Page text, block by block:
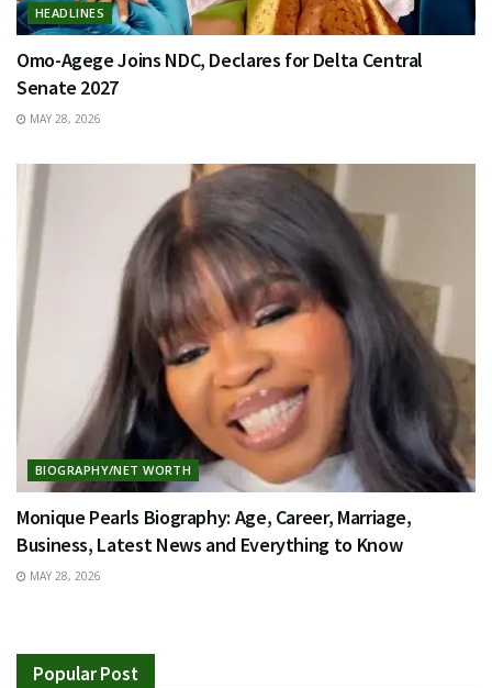
HEADLINES
Omo-Agege Joins NDC, Declares for Delta Central
Senate 2027
MAY 28, 2026
BIOGRAPHY/NET WORTH
Monique Pearls Biography: Age, Career, Marriage,
Business, Latest News and Everything to Know
MAY 28, 2026
Popular Post